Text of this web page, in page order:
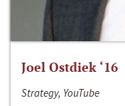
Joel Ostdiek ‘16
Strategy, YouTube